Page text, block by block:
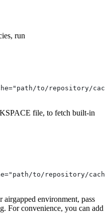
run
to/repository/
file, to fetch built-in
to/repository/
environment, pass
For convenience, you can add